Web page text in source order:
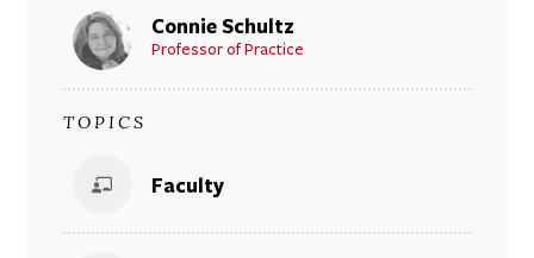
Connie Schultz
Professor of Practice
TOPICS
Faculty